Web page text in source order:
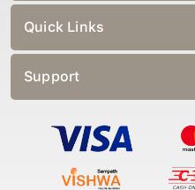
Quick Links
Support